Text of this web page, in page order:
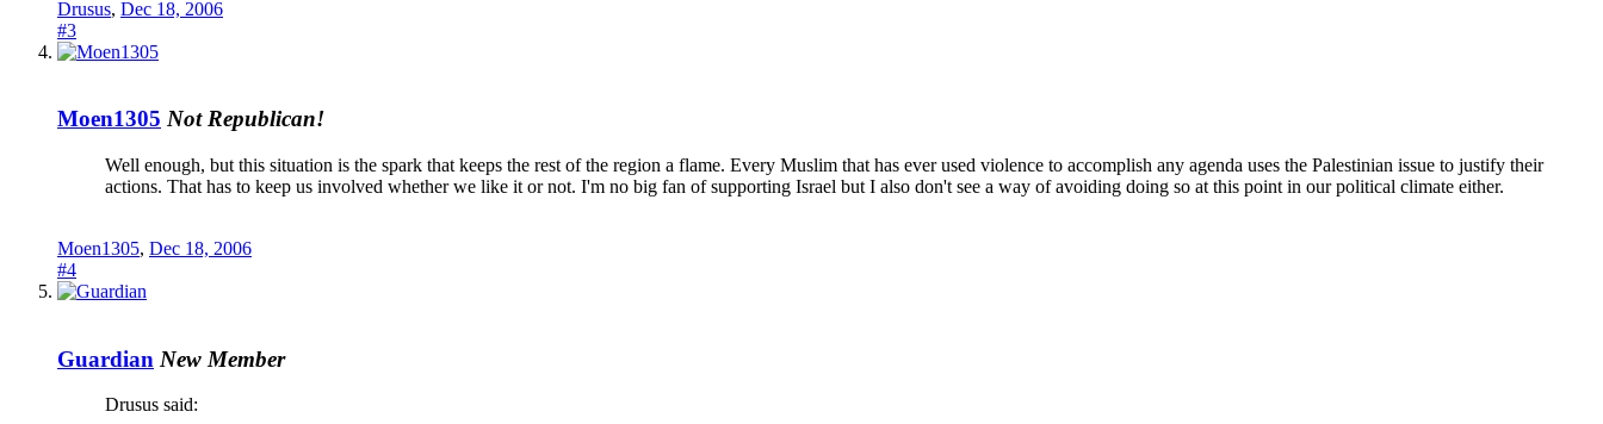
Drusus, Dec 18, 2006
#3
Moen1305 Not Republican!
Well enough, but this situation is the spark that keeps the rest of the region a flame. Every Muslim that has ever used violence to accomplish any agenda uses the Palestinian issue to justify their
actions. That has to keep us involved whether we like it or not. I'm no big fan of supporting Israel but I also don't see a way of avoiding doing so at this point in our political climate either.
Moen1305, Dec 18, 2006
#4
Guardian New Member
Drusus said: